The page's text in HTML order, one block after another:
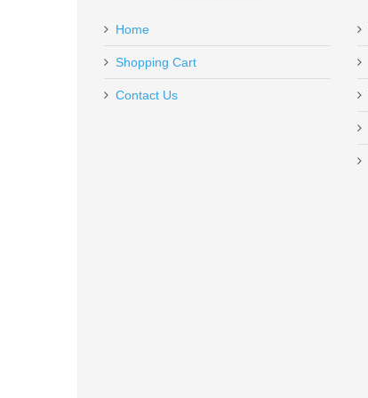
BS-BBL-229-9
Out of stock
Home
Shopping Cart
Contact Us